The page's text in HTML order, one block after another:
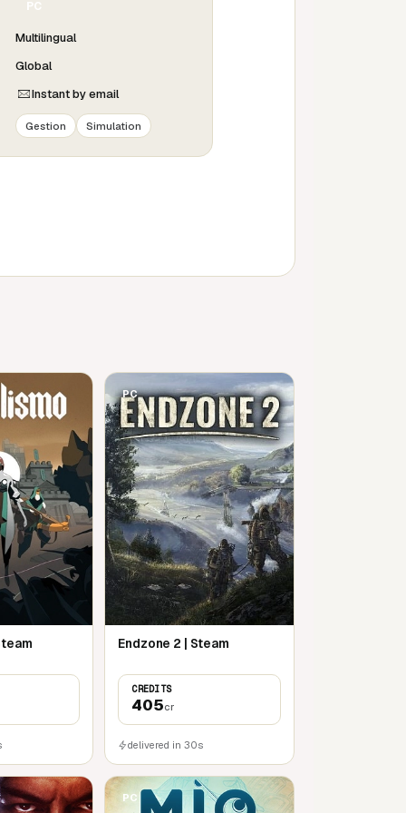
PC
Multilingual
Global
Instant by email
Gestion Simulation
PC
Endzone 2 | Steam
CREDITS
405cr
delivered in 30s
PC